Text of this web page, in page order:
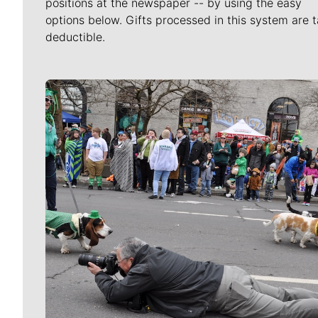
positions at the newspaper -- by using the easy
options below. Gifts processed in this system are
deductible.
Meet Our Journalists